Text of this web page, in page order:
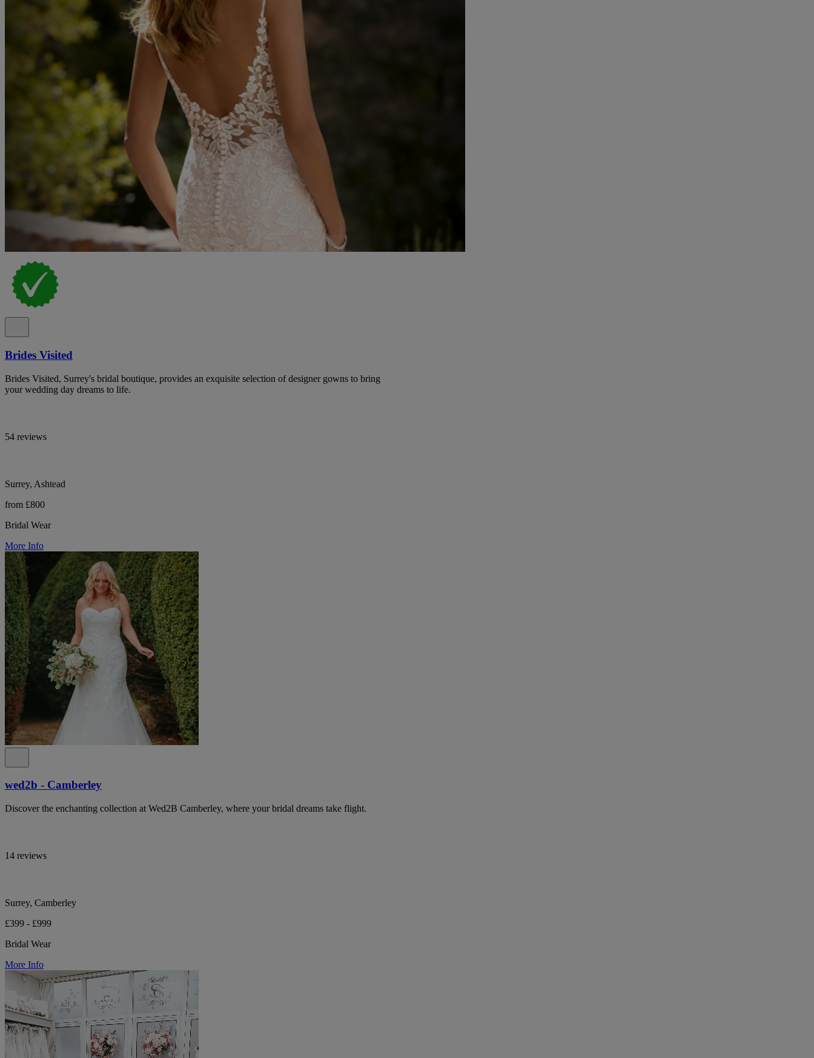
Brides Visited
Brides Visited, Surrey's bridal boutique, provides an exquisite selection of designer gowns to bring
your wedding day dreams to life.
54 reviews
Surrey, Ashtead
from £800
Bridal Wear
More Info
wed2b - Camberley
Discover the enchanting collection at Wed2B Camberley, where your bridal dreams take flight.
14 reviews
Surrey, Camberley
£399 - £999
Bridal Wear
More Info